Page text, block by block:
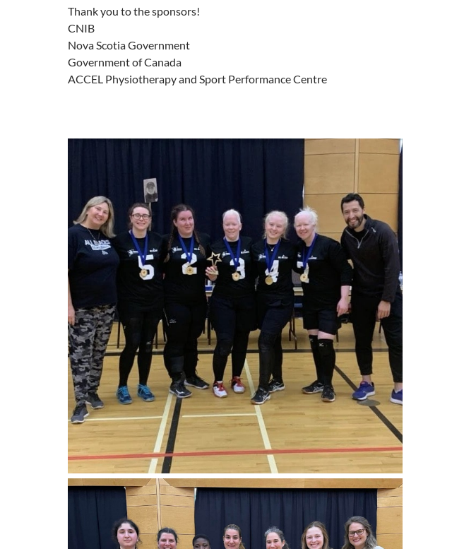
Thank you to the sponsors!
CNIB
Nova Scotia Government
Government of Canada
ACCEL Physiotherapy and Sport Performance Centre